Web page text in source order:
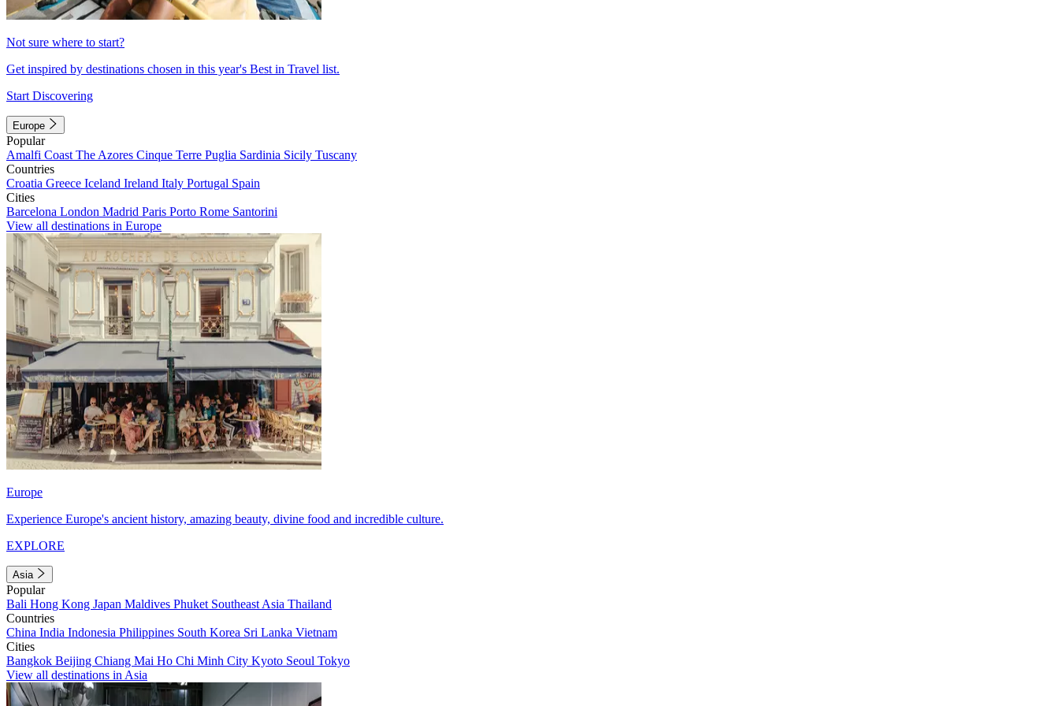
Not sure where to start?
Get inspired by destinations chosen in this year's Best in Travel list.
Start Discovering
Europe
Popular
Amalfi Coast The Azores Cinque Terre Puglia Sardinia Sicily Tuscany
Countries
Croatia Greece Iceland Ireland Italy Portugal Spain
Cities
Barcelona London Madrid Paris Porto Rome Santorini
View all destinations in Europe
Europe
Experience Europe's ancient history, amazing beauty, divine food and incredible culture.
EXPLORE
Asia
Popular
Bali Hong Kong Japan Maldives Phuket Southeast Asia Thailand
Countries
China India Indonesia Philippines South Korea Sri Lanka Vietnam
Cities
Bangkok Beijing Chiang Mai Ho Chi Minh City Kyoto Seoul Tokyo
View all destinations in Asia